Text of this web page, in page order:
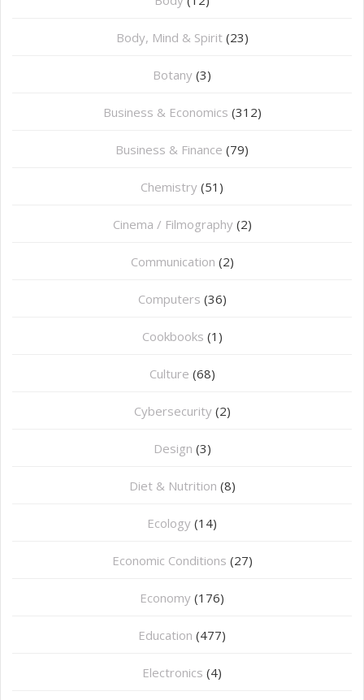
Body, Mind & Spirit (23)
Botany (3)
Business & Economics (312)
Business & Finance (79)
Chemistry (51)
Cinema / Filmography (2)
Communication (2)
Computers (36)
Cookbooks (1)
Culture (68)
Cybersecurity (2)
Design (3)
Diet & Nutrition (8)
Ecology (14)
Economic Conditions (27)
Economy (176)
Education (477)
⁠Electronics (4)